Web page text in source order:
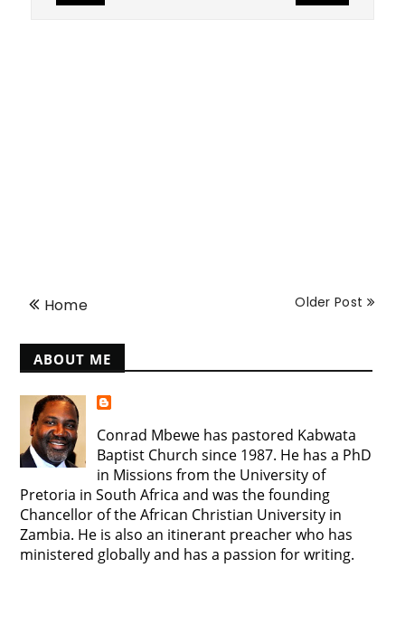
Older Post
Home
ABOUT ME
Conrad Mbewe has pastored Kabwata
Baptist Church since 1987. He has a PhD
in Missions from the University of
Pretoria in South Africa and was the founding
Chancellor of the African Christian University in
Zambia. He is also an itinerant preacher who has
ministered globally and has a passion for writing.